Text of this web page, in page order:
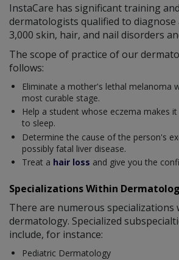
InstaCare has significant training
dermatologists qualified to
3,000 skin, hair, and nail disorders
The scope of practice of our
follows:
Eliminate a mother's lethal melanoma
most curable stage.
Help a student whose eczema makes
to sleep.
Determine the cause of the person's
possibly fatal liver disease.
Treat a hair loss and give you the
Specializations Within
There are numerous specializations
dermatology. Specialized
include, for instance:
Pediatric Dermatology